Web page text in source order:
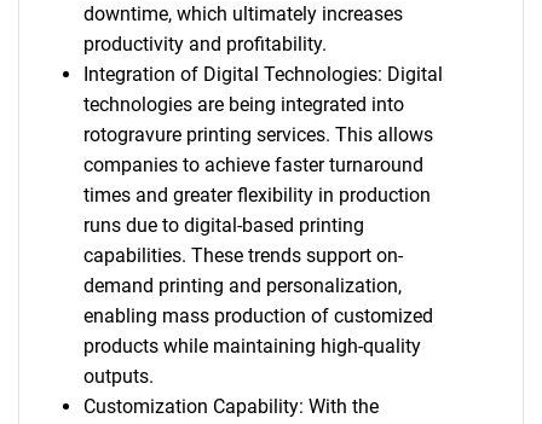
downtime, which ultimately increases
productivity and profitability.
Integration of Digital Technologies: Digital
technologies are being integrated into
rotogravure printing services. This allows
companies to achieve faster turnaround
times and greater flexibility in production
runs due to digital-based printing
capabilities. These trends support on-
demand printing and personalization,
enabling mass production of customized
products while maintaining high-quality
outputs.
Customization Capability: With the